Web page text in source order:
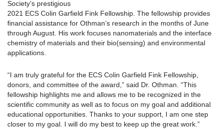
Society’s prestigious
2021 ECS Colin Garfield Fink Fellowship. The fellowship provides
financial assistance for Othman’s research in the months of June
through August. His work focuses nanomaterials and the interface
chemistry of materials and their bio(sensing) and environmental
applications.
“I am truly grateful for the ECS Colin Garfield Fink Fellowship,
donors, and committee of the award,” said Dr. Othman. “This
fellowship highlights me and allows me to be recognized in the
scientific community as well as to focus on my goal and additional
educational opportunities. Thanks to your support, I am one step
closer to my goal. I will do my best to keep up the great work.”